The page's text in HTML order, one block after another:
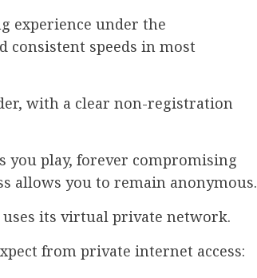
experience under the
consistent speeds in most
with a clear non-registration
you play, forever compromising
allows you to remain anonymous.
its virtual private network.
from private internet access: